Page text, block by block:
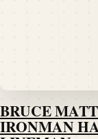
BRUCE
IRONMAN